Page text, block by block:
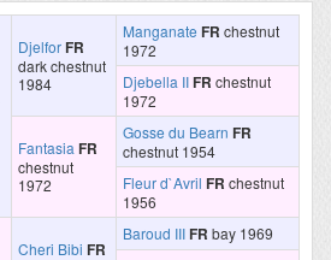
DjelforFR
dark chestnut
1984
Manganate FR chestnut
1972
Djebella IIFR chestnut
1972
Fantasia FR
chestnut
1972
Gosse du Bearn FR
chestnut 1954
Fleur d`Avril FR chestnut
1956
Cheri Bibi FR
Baroud IIIFR bay 1969